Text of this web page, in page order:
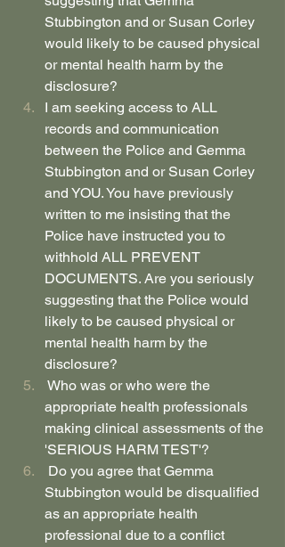
Stubbington and or Susan Corley
would likely to be caused physical
or mental health harm by the
disclosure?
I am seeking access to ALL
records and communication
between the Police and Gemma
Stubbington and or Susan Corley
and YOU. You have previously
written to me insisting that the
Police have instructed you to
withhold ALL PREVENT
DOCUMENTS. Are you seriously
suggesting that the Police would
likely to be caused physical or
mental health harm by the
disclosure?
Who was or who were the
appropriate health professionals
making clinical assessments of the
'SERIOUS HARM TEST'?
Do you agree that Gemma
Stubbington would be disqualified
as an appropriate health
professional due to a conflict